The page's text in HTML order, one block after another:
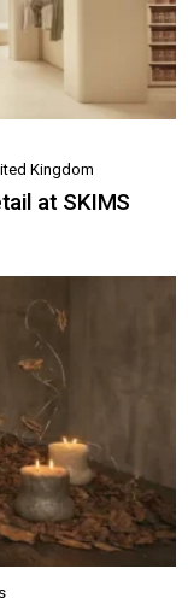
Kingdom
at SKIMS